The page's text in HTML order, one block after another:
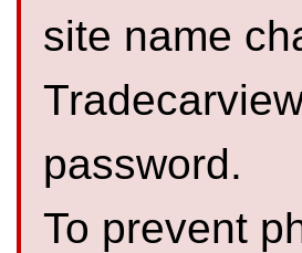
site name
password.
To prevent